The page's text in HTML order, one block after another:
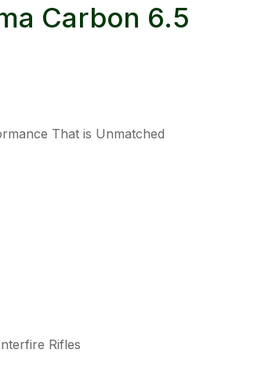
Carbon 6.5
That is Unmatched
Rifles